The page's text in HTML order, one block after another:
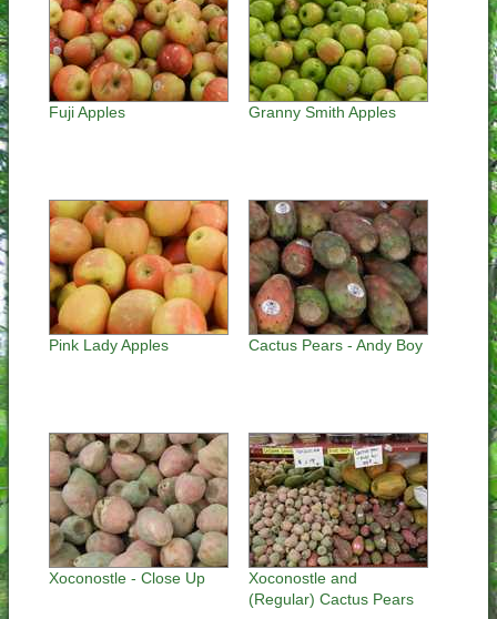
Fuji Apples Granny Smith Apples
Pink Lady Apples Cactus Pears - Andy Boy
Xoconostle - Close Up
Xoconostle and
(Regular) Cactus Pears